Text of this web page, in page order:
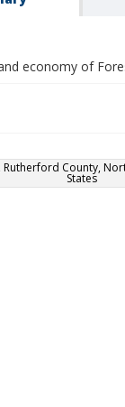
economy of
Rutherford County,
States